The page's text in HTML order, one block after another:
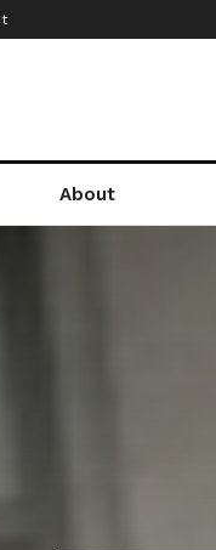
About